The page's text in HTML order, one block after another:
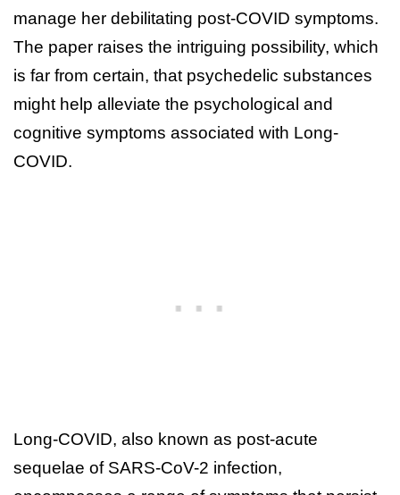
manage her debilitating post-COVID symptoms.
The paper raises the intriguing possibility, which
is far from certain, that psychedelic substances
might help alleviate the psychological and
cognitive symptoms associated with Long-
COVID.
Long-COVID, also known as post-acute
sequelae of SARS-CoV-2 infection,